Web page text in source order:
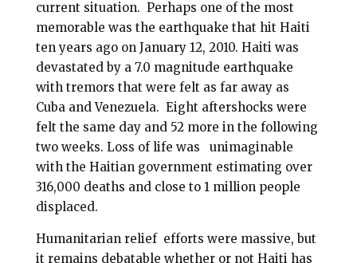
current situation. Perhaps one of the most
memorable was the earthquake that hit Haiti
ten years ago on January 12, 2010. Haiti was
devastated by a 7.0 magnitude earthquake
with tremors that were felt as far away as
Cuba and Venezuela. Eight aftershocks were
felt the same day and 52 more in the following
two weeks. Loss of life was
unimaginable
with the Haitian government estimating over
316,000 deaths and close to 1 million people
displaced.
Humanitarian relief efforts were massive, but
it remains debatable whether or not Haiti has